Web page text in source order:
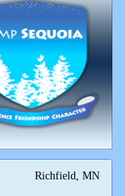
Richfield, MN